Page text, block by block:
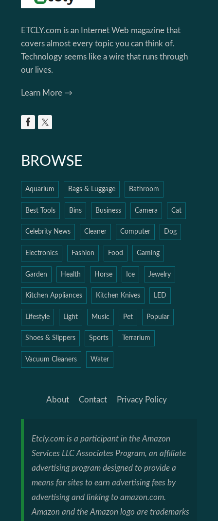
ETCLY.com is an Internet Web magazine that
covers almost every topic you can think of.
Technology seems like a wire that runs through
our lives.
Learn More →
BROWSE
Aquarium Bags & Luggage Bathroom
Best Tools Bins Business Camera Cat
Celebrity News Cleaner Computer Dog
Electronics Fashion Food Gaming
Garden Health Horse Ice Jewelry
Kitchen Appliances Kitchen Knives LED
Lifestyle Light Music Pet Popular
Shoes & Slippers Sports Terrarium
Vacuum Cleaners Water
About Contact Privacy Policy
Etcly.com is a participant in the Amazon
Services LLC Associates Program, an affiliate
advertising program designed to provide a
means for sites to earn advertising fees by
advertising and linking to amazon.com.
Amazon and the Amazon logo are trademarks